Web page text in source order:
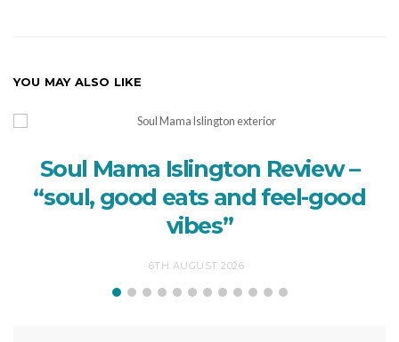
YOU MAY ALSO LIKE
Soul Mama Islington Review –
“soul, good eats and feel-good
vibes”
6TH AUGUST 2026